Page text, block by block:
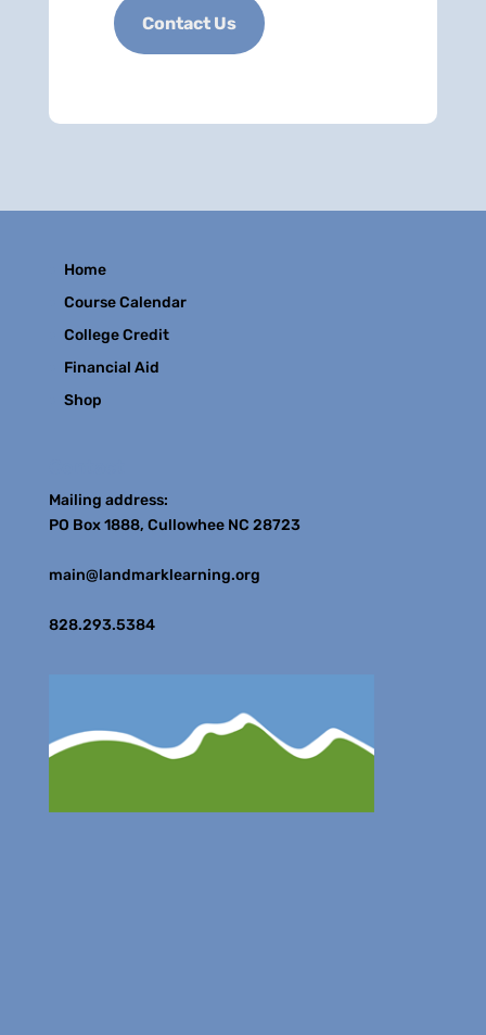
Contact Us
Home
Course Calendar
College Credit
Financial Aid
Shop
Mailing address:
PO Box 1888, Cullowhee NC 28723
main@landmarklearning.org
828.293.5384